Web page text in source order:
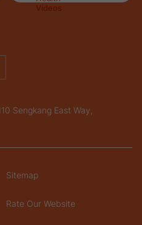
Sengkang East Way,
Sitemap
Rate Our Website